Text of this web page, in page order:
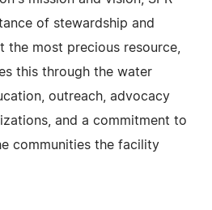
of stewardship and
most precious resource,
this through the water
outreach, advocacy
and a commitment to
communities the facility